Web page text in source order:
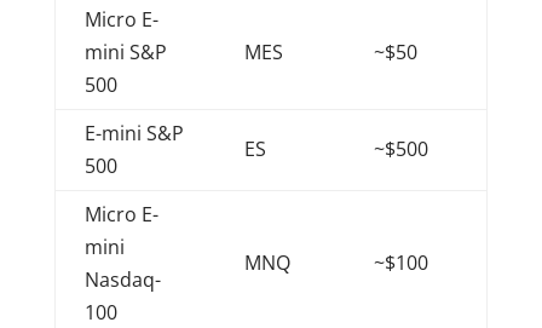
Micro E-
mini S&P
500
MES ~$50
E-mini S&P
500
ES ~$500
Micro E-
mini
Nasdaq-
100
MNQ ~$100